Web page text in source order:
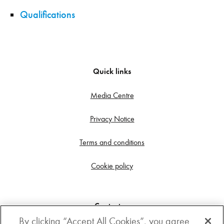
Qualifications
Quick links
Media Centre
Privacy Notice
Terms and conditions
Cookie policy
Contact us
By clicking “Accept All Cookies”, you agree